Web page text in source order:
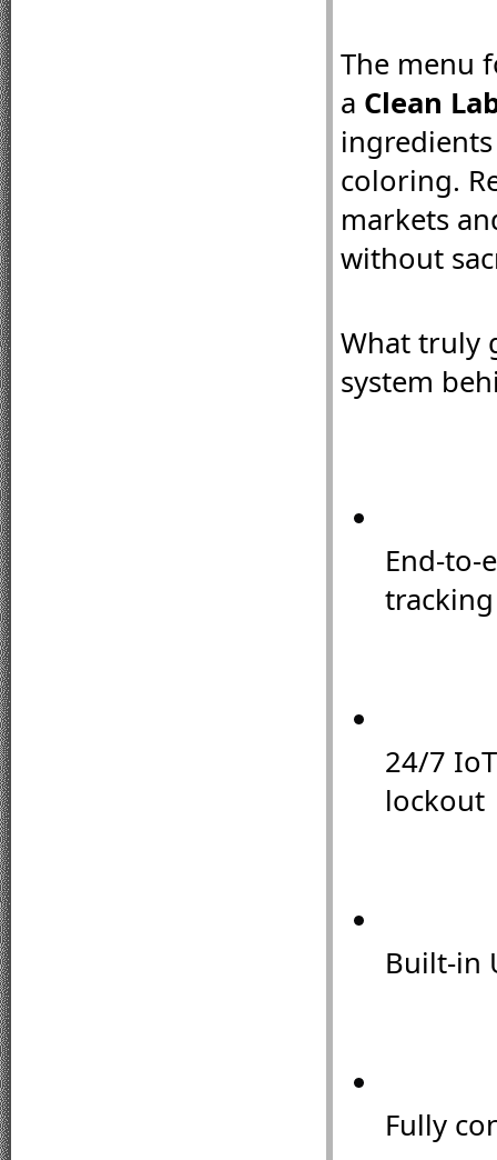
The menu
a Clean
coloring.
markets
without
What truly
system
End-to-
tracking
24/7
lockout
Built-in
Fully